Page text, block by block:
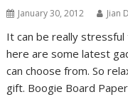
January 30, 2012 Jian
It can be really
here are some latest
can choose from. So
gift. Boogie Board